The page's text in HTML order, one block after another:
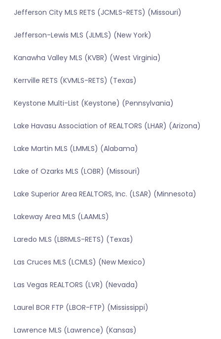
Jefferson City MLS RETS (JCMLS-RETS) (Missouri)
Jefferson-Lewis MLS (JLMLS) (New York)
Kanawha Valley MLS (KVBR) (West Virginia)
Kerrville RETS (KVMLS-RETS) (Texas)
Keystone Multi-List (Keystone) (Pennsylvania)
Lake Havasu Association of REALTORS (LHAR) (Arizona)
Lake Martin MLS (LMMLS) (Alabama)
Lake of Ozarks MLS (LOBR) (Missouri)
Lake Superior Area REALTORS, Inc. (LSAR) (Minnesota)
Lakeway Area MLS (LAAMLS)
Laredo MLS (LBRMLS-RETS) (Texas)
Las Cruces MLS (LCMLS) (New Mexico)
Las Vegas REALTORS (LVR) (Nevada)
Laurel BOR FTP (LBOR-FTP) (Mississippi)
Lawrence MLS (Lawrence) (Kansas)